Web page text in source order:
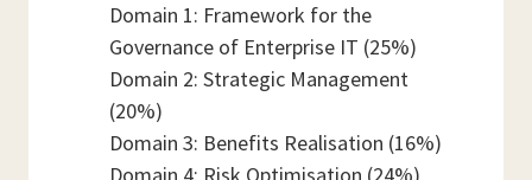
Domain 1: Framework for the
Governance of Enterprise IT (25%)
Domain 2: Strategic Management
(20%)
Domain 3: Benefits Realisation (16%)